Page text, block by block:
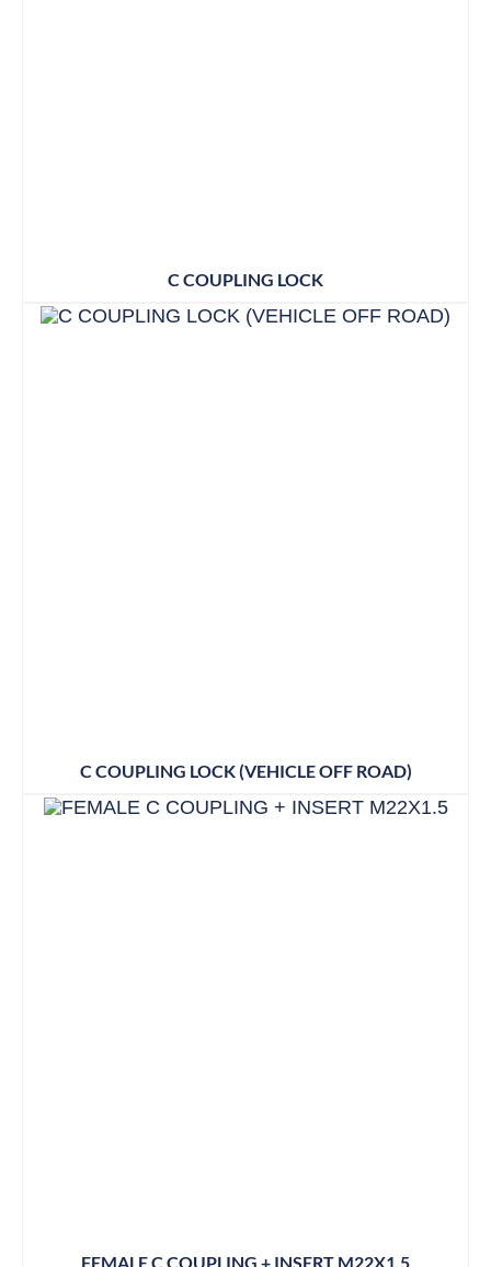
C COUPLING LOCK
C COUPLING LOCK (VEHICLE OFF ROAD)
FEMALE C COUPLING + INSERT M22X1.5